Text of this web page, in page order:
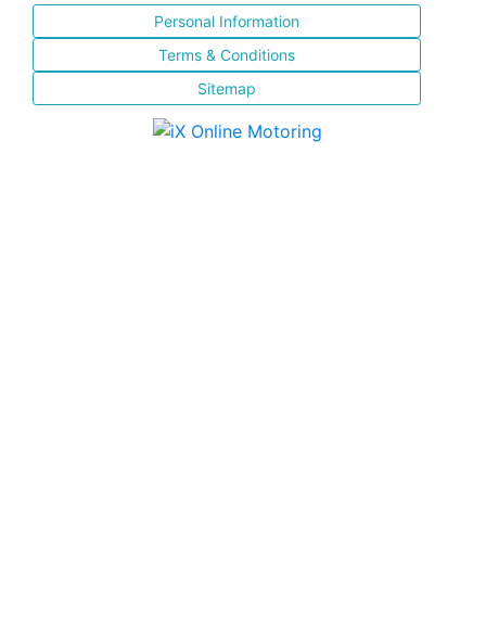
Personal Information
Terms & Conditions
Sitemap